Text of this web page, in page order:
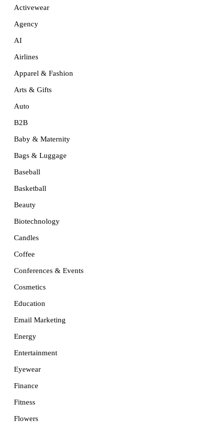
Activewear
Agency
AI
Airlines
Apparel & Fashion
Arts & Gifts
Auto
B2B
Baby & Maternity
Bags & Luggage
Baseball
Basketball
Beauty
Biotechnology
Candles
Coffee
Conferences & Events
Cosmetics
Education
Email Marketing
Energy
Entertainment
Eyewear
Finance
Fitness
Flowers